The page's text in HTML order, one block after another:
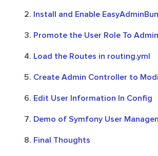
Install and Enable
Promote the User Role To Admin
Load the Routes in routing.yml
Create Admin Controller to
Edit User Information In Config
Demo of Symfony User
Final Thoughts